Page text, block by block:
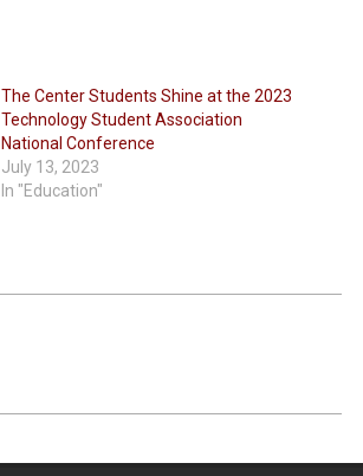
The Center Students Shine at the 2023
Technology Student Association
National Conference
July 13, 2023
In "Education"